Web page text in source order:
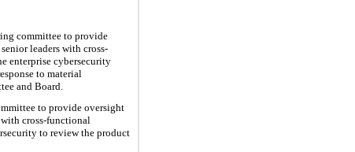
committee to provide
leaders with cross-
enterprise cybersecurity
to material
and Board.
to provide oversight
cross-functional
to review the product